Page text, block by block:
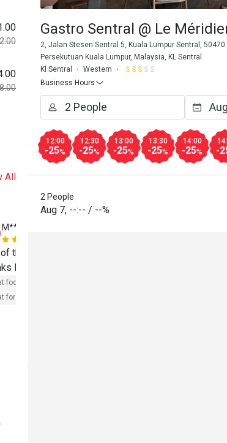
All
M**d
the best restaurants from Eatigo.
Eatigo...Go Eatigo Go
food
for dates
Gastro Sentral @ Le
2, Jalan Stesen Sentral 5, Kuala Lumpur Sentral, 50470
Persekutuan Kuala Lumpur, Malaysia, KL Sentral.
Kl Sentral
Western
Business Hours
12:00
-25%
12:30
-25%
13:00
-25%
13:30
-25%
14:00
-25% -
2 People
Aug 7, --:-- / --%